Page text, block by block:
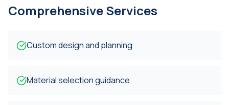
Comprehensive Services
Custom design and planning
Material selection guidance